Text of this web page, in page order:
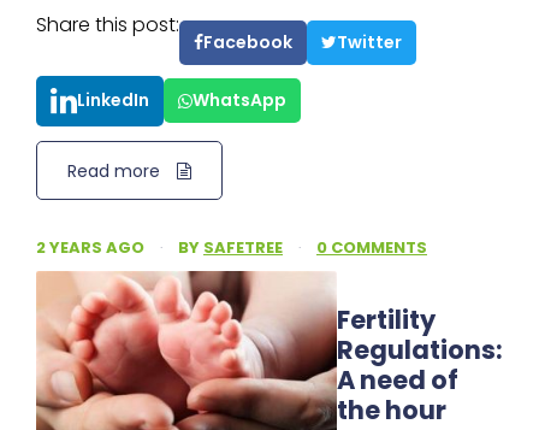
Share this post:
Facebook Twitter
LinkedIn WhatsApp
Read more
2 YEARS AGO · BY SAFETREE · 0 COMMENTS
Fertility
Regulations:
A need of
the hour